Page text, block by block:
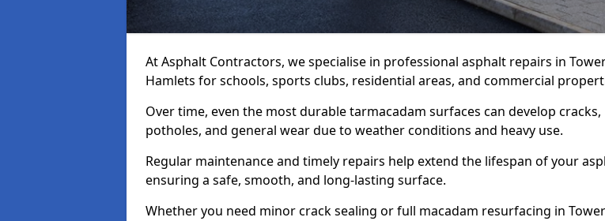
At Asphalt Contractors, we specialise in professional asphalt repairs in
Hamlets for schools, sports clubs, residential areas, and commercial
Over time, even the most durable tarmacadam surfaces can develop cracks,
potholes, and general wear due to weather conditions and heavy use.
Regular maintenance and timely repairs help extend the lifespan of your
ensuring a safe, smooth, and long-lasting surface.
Whether you need minor crack sealing or full macadam resurfacing in Tower